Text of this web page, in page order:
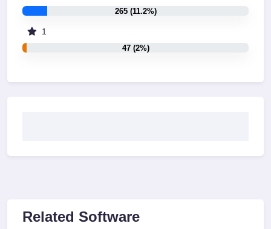
265 (11.2%)
1
47 (2%)
Related Software